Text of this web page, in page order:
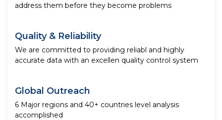
address them before they become problems
Quality & Reliability
We are committed to providing reliabl and highly
accurate data with an excellen quality control system
Global Outreach
6 Major regions and 40+ countries level analysis
accomplished